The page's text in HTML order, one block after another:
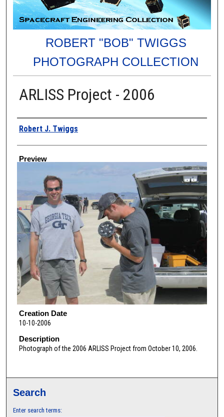
ROBERT "BOB" TWIGGS
PHOTOGRAPH COLLECTION
ARLISS Project - 2006
Creator
Robert J. Twiggs
Preview
Creation Date
10-10-2006
Description
Photograph of the 2006 ARLISS Project from October 10, 2006.
Search
Enter search terms: